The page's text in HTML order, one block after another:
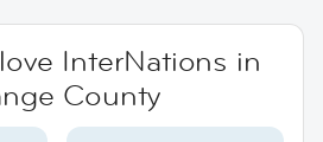
InterNations in
County